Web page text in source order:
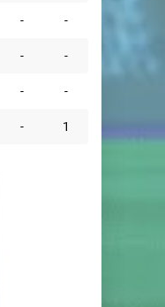
- -
- -
- -
- 1